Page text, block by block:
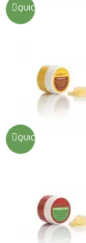
QUICKVIEW
QUICKVIEW